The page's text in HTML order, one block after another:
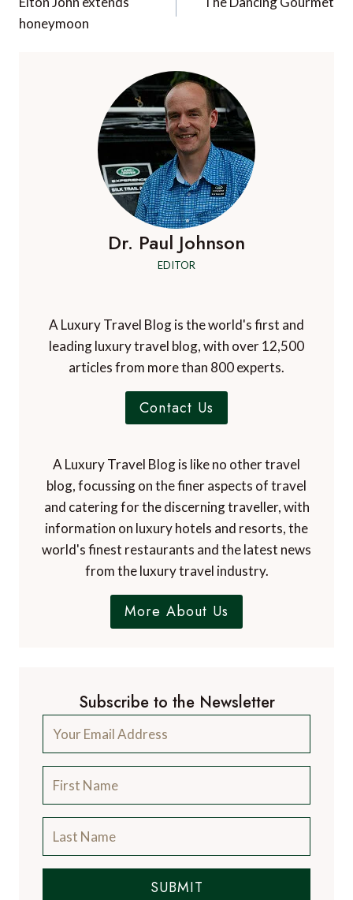
navigation
honeymoon
Dr. Paul Johnson
EDITOR
A Luxury Travel Blog is the world's first and
leading luxury travel blog, with over 12,500
articles from more than 800 experts.
Contact Us
A Luxury Travel Blog is like no other travel
blog, focussing on the finer aspects of travel
and catering for the discerning traveller, with
information on luxury hotels and resorts, the
world's finest restaurants and the latest news
from the luxury travel industry.
More About Us
Subscribe to the Newsletter
SUBMIT